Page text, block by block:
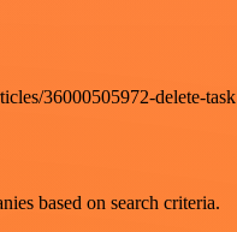
36000505972-delete-task
based on search criteria.